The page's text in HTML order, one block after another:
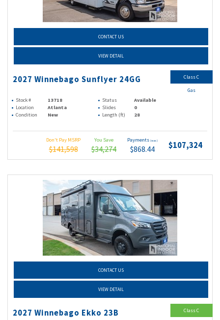
CONTACT US
VIEW DETAIL
2027 Winnebago Sunflyer 24GG
Stock # 13718 Status
Available
Location
Atlanta Slides
0
Condition
New Length (ft) 28
Don't Pay MSRP
$141,598
You Save
$34,274
Payments (wac)
$868.44 $107,324
Class C
Gas
CONTACT US
VIEW DETAIL
2027 Winnebago Ekko 23B Class C